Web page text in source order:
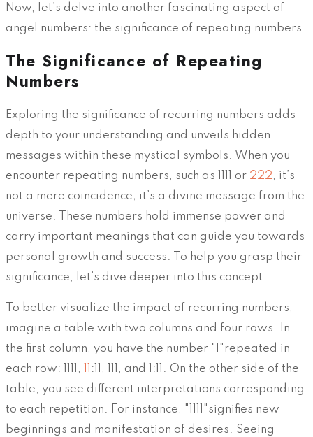
Now, let’s delve into another fascinating aspect of
angel numbers: the significance of repeating numbers.
The Significance of Repeating
Numbers
Exploring the significance of recurring numbers adds
depth to your understanding and unveils hidden
messages within these mystical symbols. When you
encounter repeating numbers, such as 1111 or 222, it’s
not a mere coincidence; it’s a divine message from the
universe. These numbers hold immense power and
carry important meanings that can guide you towards
personal growth and success. To help you grasp their
significance, let’s dive deeper into this concept.
To better visualize the impact of recurring numbers,
imagine a table with two columns and four rows. In
the first column, you have the number "1"repeated in
each row: 1111,
:11, 111, and 1:11. On the other side of the
table, you see different interpretations corresponding
to each repetition. For instance, "1111"signifies new
beginnings and manifestation of desires. Seeing